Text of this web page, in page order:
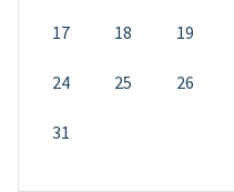
17 18 19
24 25 26
31